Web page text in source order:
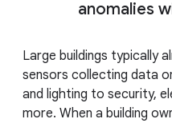
anomalies
Large buildings typically
sensors collecting data
and lighting to security,
more. When a building